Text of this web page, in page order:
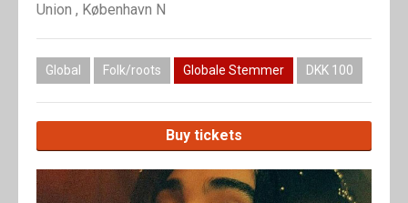
Privacy
SHOP
Union , København N
Global Folk/roots Globale Stemmer DKK 100
Buy tickets